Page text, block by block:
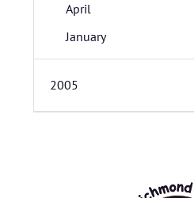
April
January
2005